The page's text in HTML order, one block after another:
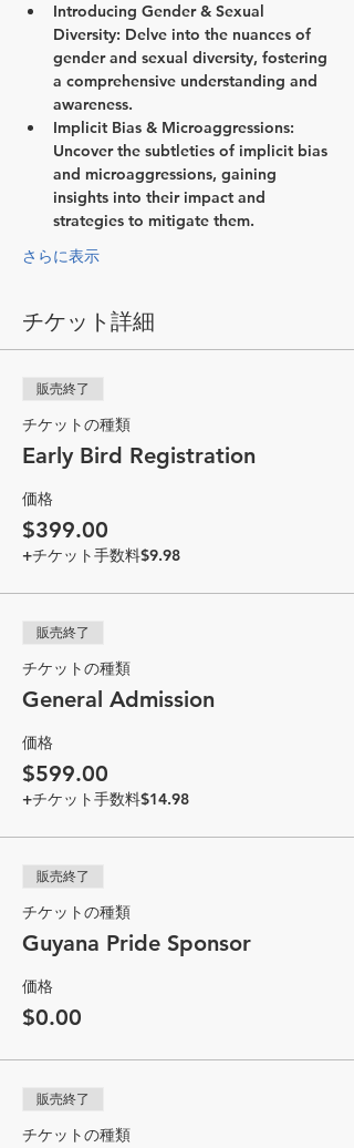
Introducing Gender & Sexual
Diversity: Delve into the nuances of
gender and sexual diversity, fostering
a comprehensive understanding and
awareness.
Implicit Bias & Microaggressions:
Uncover the subtleties of implicit bias
and microaggressions, gaining
insights into their impact and
strategies to mitigate them.
さらに表示
チケット詳細
販売終了
チケットの種類
Early Bird Registration
価格
$399.00
+チケット手数料$9.98
販売終了
チケットの種類
General Admission
価格
$599.00
+チケット手数料$14.98
販売終了
チケットの種類
Guyana Pride Sponsor
価格
$0.00
販売終了
チケットの種類